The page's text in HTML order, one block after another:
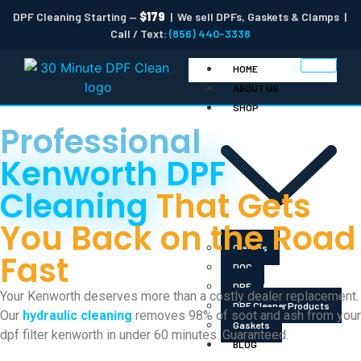
DPF Cleaning Starting — $179 | We sell DPFs, Gaskets & Clamps |
Call / Text: (856) 440-3338
HOME
ABOUT US
SHOP
Clamps
DOC
DPF
DPF Cleaner Products
Gaskets
BLOG
Professional
Kenworth DPF
Cleaning That Gets
You Back on the Road
Fast
Your Kenworth deserves more than a costly dealer replacement.
Our hydraulic cleaning removes 98% of soot and ash from your
dpf filter kenworth in under 60 minutes. Guaranteed.